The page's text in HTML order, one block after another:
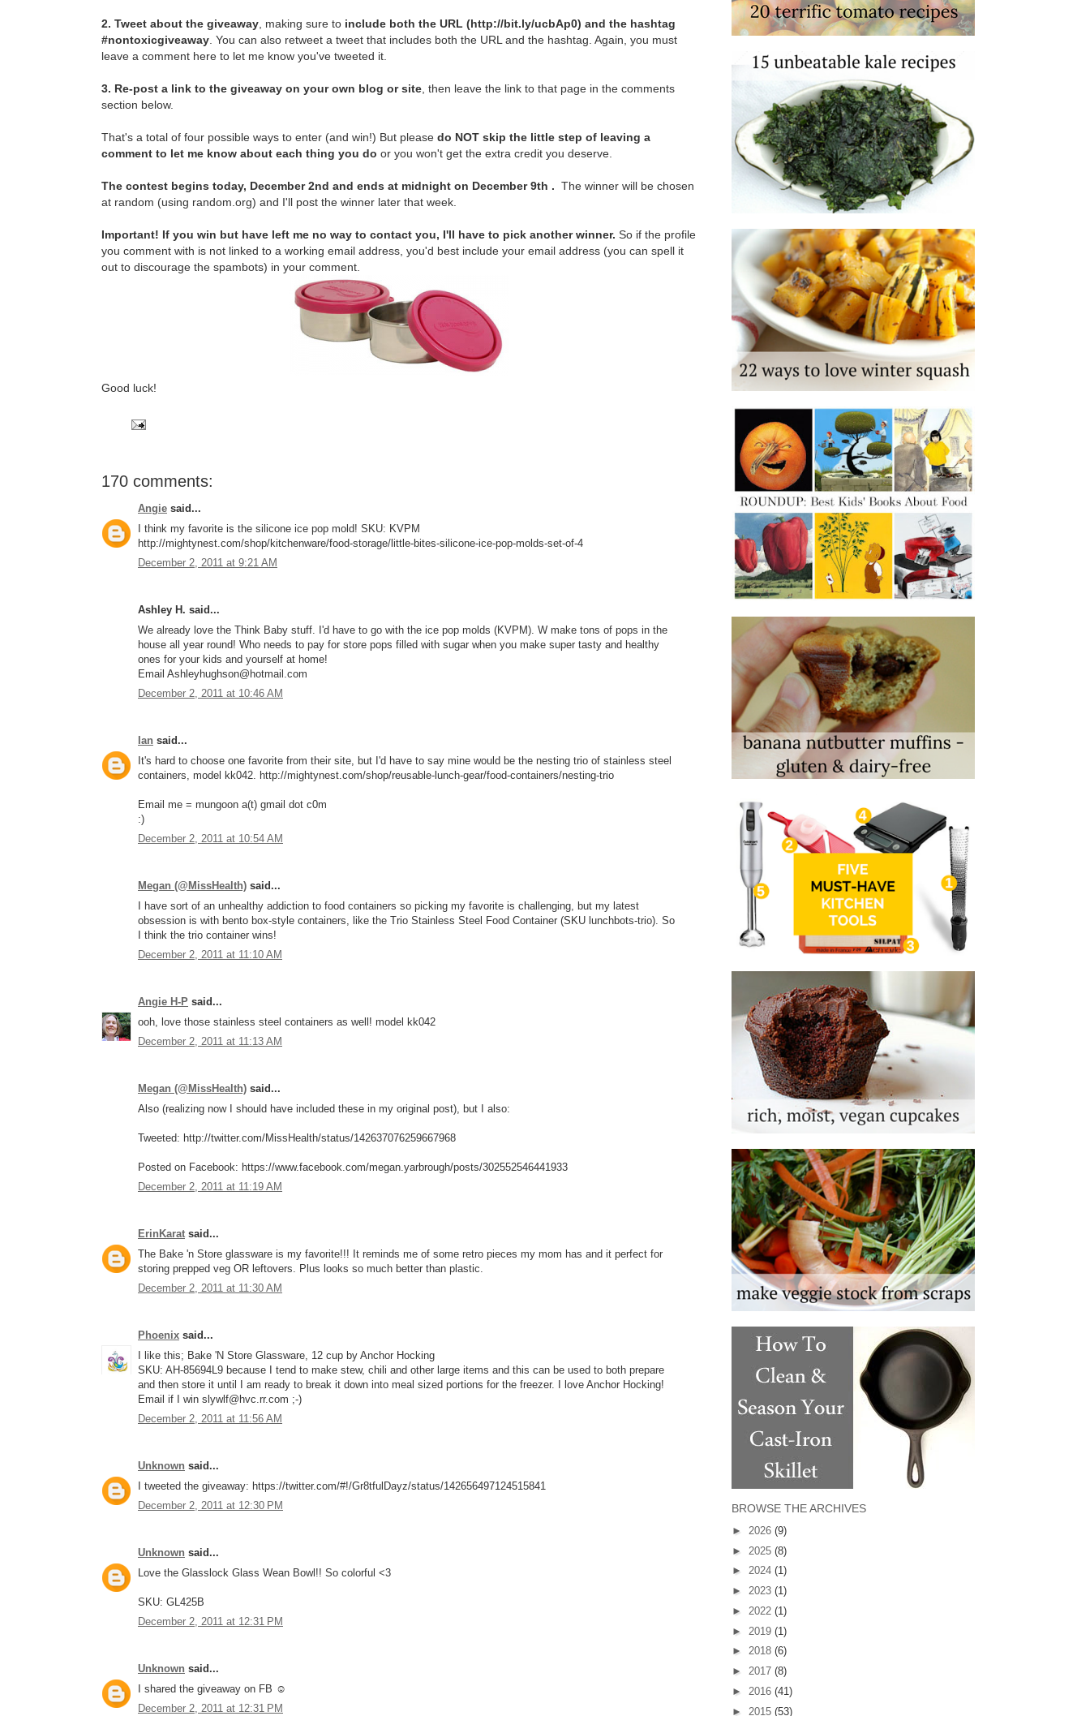
2. Tweet about the giveaway, making sure to include both the URL (http://bit.ly/ucbAp0) and the hashtag
#nontoxicgiveaway. You can also retweet a tweet that includes both the URL and the hashtag. Again, you must
leave a comment here to let me know you've tweeted it.
3. Re-post a link to the giveaway on your own blog or site, then leave the link to that page in the comments
section below.
That's a total of four possible ways to enter (and win!) But please do NOT skip the little step of leaving a
comment to let me know about each thing you do or you won't get the extra credit you deserve.
The contest begins today, December 2nd and ends at midnight on December 9th . The winner will be chosen
at random (using random.org) and I'll post the winner later that week.
Important! If you win but have left me no way to contact you, I'll have to pick another winner. So if the profile
you comment with is not linked to a working email address, you'd best include your email address (you can spell it
out to discourage the spambots) in your comment.
Good luck!
170 comments:
Angie said...
I think my favorite is the silicone ice pop mold! SKU: KVPM
http://mightynest.com/shop/kitchenware/food-storage/little-bites-silicone-ice-pop-molds-set-of-4
December 2, 2011 at 9:21 AM
Ashley H. said...
We already love the Think Baby stuff. I'd have to go with the ice pop molds (KVPM). W make tons of pops in the
house all year round! Who needs to pay for store pops filled with sugar when you make super tasty and healthy
ones for your kids and yourself at home!
Email Ashleyhughson@hotmail.com
December 2, 2011 at 10:46 AM
Ian said...
It's hard to choose one favorite from their site, but I'd have to say mine would be the nesting trio of stainless steel
containers, model kk042. http://mightynest.com/shop/reusable-lunch-gear/food-containers/nesting-trio
Email me = mungoon a(t) gmail dot c0m
:)
December 2, 2011 at 10:54 AM
Megan (@MissHealth) said...
I have sort of an unhealthy addiction to food containers so picking my favorite is challenging, but my latest
obsession is with bento box-style containers, like the Trio Stainless Steel Food Container (SKU lunchbots-trio). So
I think the trio container wins!
December 2, 2011 at 11:10 AM
Angie H-P said...
ooh, love those stainless steel containers as well! model kk042
December 2, 2011 at 11:13 AM
Megan (@MissHealth) said...
Also (realizing now I should have included these in my original post), but I also:
Tweeted: http://twitter.com/MissHealth/status/142637076259667968
Posted on Facebook: https://www.facebook.com/megan.yarbrough/posts/302552546441933
December 2, 2011 at 11:19 AM
ErinKarat said...
The Bake 'n Store glassware is my favorite!!! It reminds me of some retro pieces my mom has and it perfect for
storing prepped veg OR leftovers. Plus looks so much better than plastic.
December 2, 2011 at 11:30 AM
Phoenix said...
I like this; Bake 'N Store Glassware, 12 cup by Anchor Hocking
SKU: AH-85694L9 because I tend to make stew, chili and other large items and this can be used to both prepare
and then store it until I am ready to break it down into meal sized portions for the freezer. I love Anchor Hocking!
Email if I win slywlf@hvc.rr.com ;-)
December 2, 2011 at 11:56 AM
Unknown said...
I tweeted the giveaway: https://twitter.com/#!/Gr8tfulDayz/status/142656497124515841
December 2, 2011 at 12:30 PM
Unknown said...
Love the Glasslock Glass Wean Bowl!! So colorful <3
SKU: GL425B
December 2, 2011 at 12:31 PM
Unknown said...
I shared the giveaway on FB ☺
December 2, 2011 at 12:31 PM
BROWSE THE ARCHIVES
► 2026 (9)
► 2025 (8)
► 2024 (1)
► 2023 (1)
► 2022 (1)
► 2019 (1)
► 2018 (6)
► 2017 (8)
► 2016 (41)
► 2015 (53)